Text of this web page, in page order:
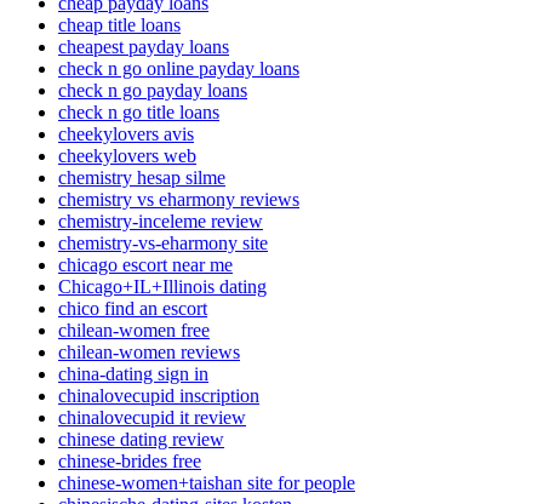
cheap title loans
cheapest payday loans
check n go online payday loans
check n go payday loans
check n go title loans
cheekylovers avis
cheekylovers web
chemistry hesap silme
chemistry vs eharmony reviews
chemistry-inceleme review
chemistry-vs-eharmony site
chicago escort near me
Chicago+IL+Illinois dating
chico find an escort
chilean-women free
chilean-women reviews
china-dating sign in
chinalovecupid inscription
chinalovecupid it review
chinese dating review
chinese-brides free
chinese-women+taishan site for people